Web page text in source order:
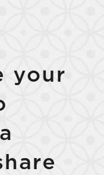
(in months)
your